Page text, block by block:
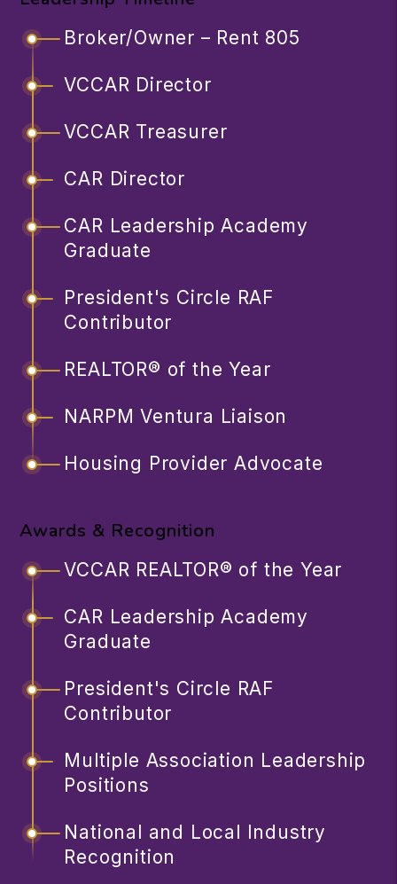
Broker/Owner – Rent 805
VCCAR Director
VCCAR Treasurer
CAR Director
CAR Leadership Academy
Graduate
President's Circle RAF
Contributor
REALTOR® of the Year
NARPM Ventura Liaison
Housing Provider Advocate
Awards & Recognition
VCCAR REALTOR® of the Year
CAR Leadership Academy
Graduate
President's Circle RAF
Contributor
Multiple Association Leadership
Positions
National and Local Industry
Recognition